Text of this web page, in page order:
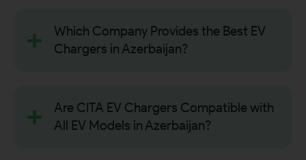
Which Company Provides the Best EV
Chargers in Azerbaijan?
Are CITA EV Chargers Compatible with
All EV Models in Azerbaijan?